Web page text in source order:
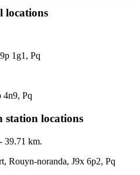
locations
1g1, Pq
4n9, Pq
locations
- 39.71 km.
Rouyn-noranda, J9x 6p2, Pq